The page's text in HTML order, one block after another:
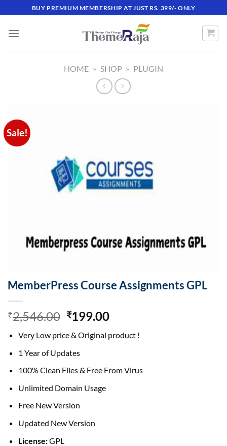
to
content
BUY PREMIUM MEMBERSHIP AT JUST RS. 399/- ONLY
HOME » SHOP » PLUGIN
Sale!
MemberPress Course Assignments GPL
₹2,546.00 Original
was:
₹2,546.00.
₹199.00Current
is:
Very Low price & Original product !
1 Year of Updates
100% Clean Files & Free From Virus
Unlimited Domain Usage
Free New Version
Updated New Version
License:GPL